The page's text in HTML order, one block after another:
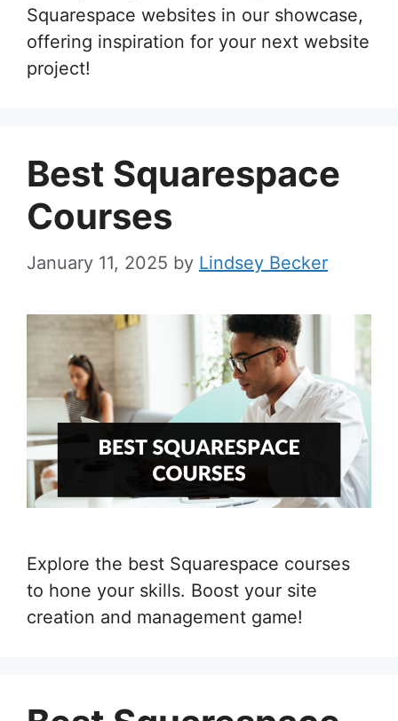
Squarespace websites in our showcase,
offering inspiration for your next website
project!
Best Squarespace
Courses
January 11, 2025 by Lindsey Becker
Explore the best Squarespace courses
to hone your skills. Boost your site
creation and management game!